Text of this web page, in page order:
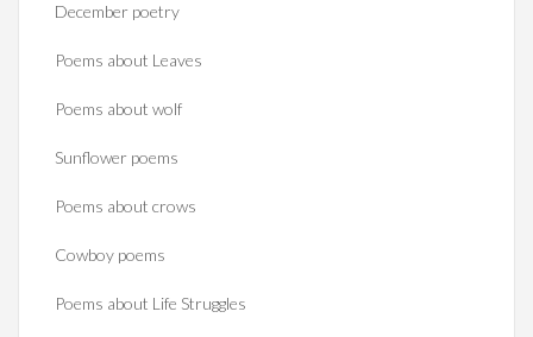
December poetry
Poems about Leaves
Poems about wolf
Sunflower poems
Poems about crows
Cowboy poems
Poems about Life Struggles